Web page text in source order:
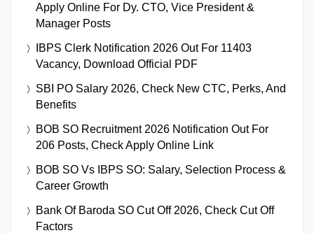
Apply Online For Dy. CTO, Vice President &
Manager Posts
IBPS Clerk Notification 2026 Out For 11403
Vacancy, Download Official PDF
SBI PO Salary 2026, Check New CTC, Perks, And
Benefits
BOB SO Recruitment 2026 Notification Out For
206 Posts, Check Apply Online Link
BOB SO Vs IBPS SO: Salary, Selection Process &
Career Growth
Bank Of Baroda SO Cut Off 2026, Check Cut Off
Factors